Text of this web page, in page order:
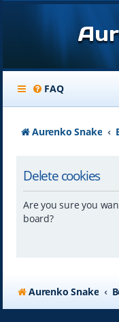
FAQ
Aurenko Snake
Delete cookies
Are you sure you
board?
Aurenko Snake